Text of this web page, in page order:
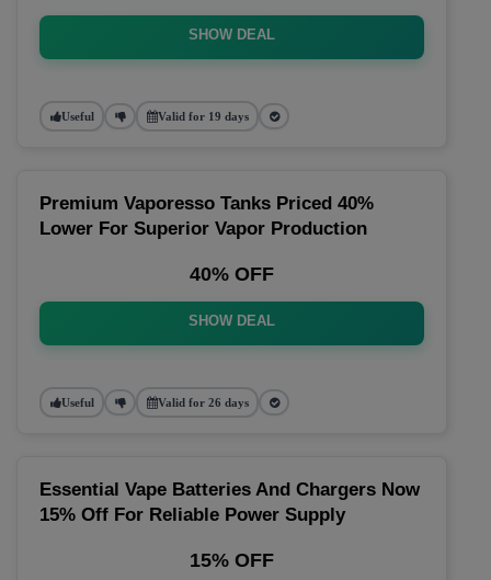
SHOW DEAL
Useful Valid for 19 days
Premium Vaporesso Tanks Priced 40%
Lower For Superior Vapor Production
40% OFF
SHOW DEAL
Useful Valid for 26 days
Essential Vape Batteries And Chargers Now
15% Off For Reliable Power Supply
15% OFF